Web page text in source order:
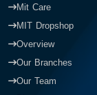
Mit Care
MIT Dropshop
Overview
Our Branches
Our Team